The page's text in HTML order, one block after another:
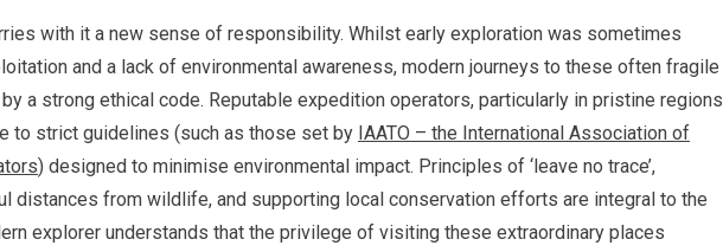
with it a new sense of responsibility. Whilst early exploration was sometimes
and a lack of environmental awareness, modern journeys to these often fragile
a strong ethical code. Reputable expedition operators, particularly in pristine regions
to strict guidelines (such as those set by IAATO – the International Association of
) designed to minimise environmental impact. Principles of ‘leave no trace’,
distances from wildlife, and supporting local conservation efforts are integral to the
explorer understands that the privilege of visiting these extraordinary places